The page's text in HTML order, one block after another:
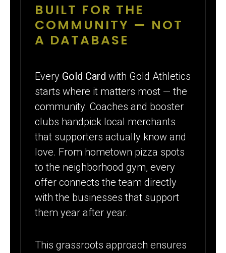
BUILT FOR THE
COMMUNITY — NOT
A DATABASE
Every Gold Card with Gold Athletics
starts where it matters most — the
community. Coaches and booster
clubs handpick local merchants
that supporters actually know and
love. From hometown pizza spots
to the neighborhood gym, every
offer connects the team directly
with the businesses that support
them year after year.
This grassroots approach ensures